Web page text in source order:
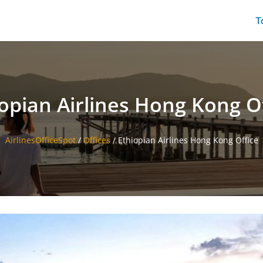
Airlines Hong Kong
AirlinesOfficeSpot/ Offices/Ethiopian Airlines Hong Kong Office